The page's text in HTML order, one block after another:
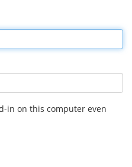
in on this computer even